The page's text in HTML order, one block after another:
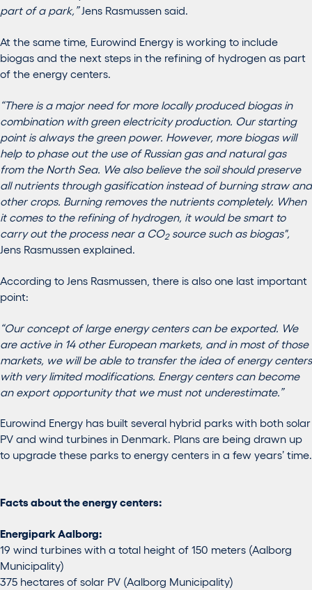
part of a park,”Jens Rasmussen said.
At the same time, Eurowind Energy is working to include
biogas and the next steps in the refining of hydrogen as part
of the energy centers.
“There is a major need for more locally produced biogas in
combination with green electricity production. Our starting
point is always the green power. However, more biogas will
help to phase out the use of Russian gas and natural gas
from the North Sea. We also believe the soil should preserve
all nutrients through gasification instead of burning straw and
other crops. Burning removes the nutrients completely. When
it comes to the refining of hydrogen, it would be smart to
carry out the process near a CO2source such as biogas",
Jens Rasmussen explained.
According to Jens Rasmussen, there is also one last important
point:
“Our concept of large energy centers can be exported. We
are active in 14 other European markets, and in most of those
markets, we will be able to transfer the idea of energy centers
with very limited modifications. Energy centers can become
an export opportunity that we must not underestimate.”
Eurowind Energy has built several hybrid parks with both solar
PV and wind turbines in Denmark. Plans are being drawn up
to upgrade these parks to energy centers in a few years’ time.
Facts about the energy centers:
Energipark Aalborg:
19 wind turbines with a total height of 150 meters (Aalborg
Municipality)
375 hectares of solar PV (Aalborg Municipality)